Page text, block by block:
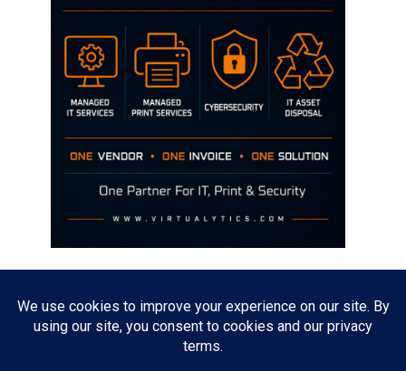
The opinions discussed on this site are strictly mine and not the views
of any current or previous employer.